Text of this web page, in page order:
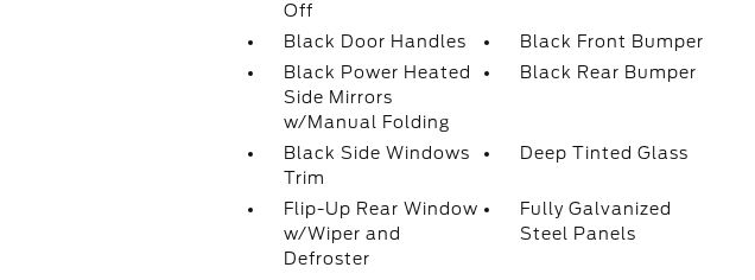
Off
Black Door Handles
Black Front Bumper
Black Power Heated
Side Mirrors
w/Manual Folding
Black Rear Bumper
Black Side Windows
Trim
Deep Tinted Glass
Flip-Up Rear Window
w/Wiper and
Defroster
Fully Galvanized
Steel Panels